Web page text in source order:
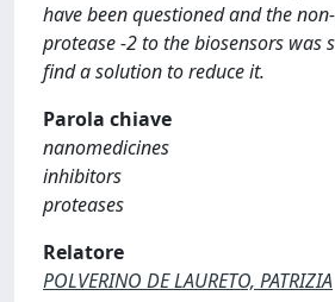
have been questioned and the
protease -2 to the biosensors was
find a solution to reduce it.
Parola chiave
nanomedicines
inhibitors
proteases
Relatore
POLVERINO DE LAURETO, PATRIZIA